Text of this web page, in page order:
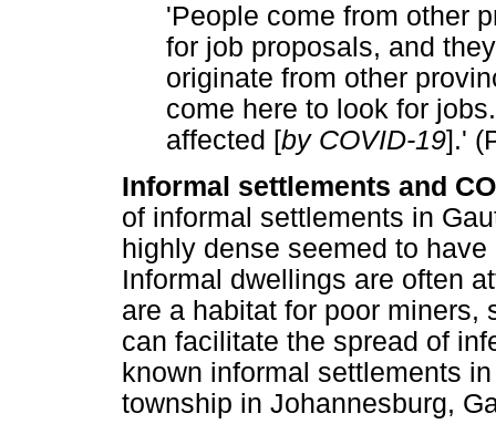
'People come from other
for job proposals, and
originate from other
come here to look for
affected [by COVID-19].'
Informal settlements and
of informal settlements in
highly dense seemed to
Informal dwellings are often
are a habitat for poor miners,
can facilitate the spread of
known informal settlements
township in Johannesburg,